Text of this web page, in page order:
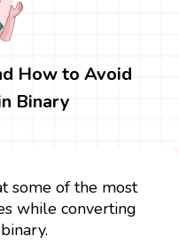
How to Avoid
Binary
some of the most
while converting